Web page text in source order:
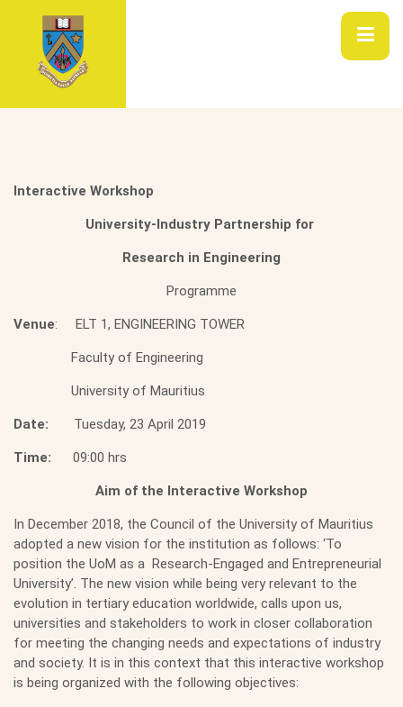
Interactive Workshop
University-Industry Partnership for
Research in Engineering
Programme
Venue: ELT 1, ENGINEERING TOWER
Faculty of Engineering
University of Mauritius
Date: Tuesday, 23 April 2019
Time: 09:00 hrs
Aim of the Interactive Workshop
In December 2018, the Council of the University of Mauritius
adopted a new vision for the institution as follows: ‘To
position the UoM as a Research-Engaged and Entrepreneurial
University’. The new vision while being very relevant to the
evolution in tertiary education worldwide, calls upon us,
universities and stakeholders to work in closer collaboration
for meeting the changing needs and expectations of industry
and society. It is in this context that this interactive workshop
is being organized with the following objectives: